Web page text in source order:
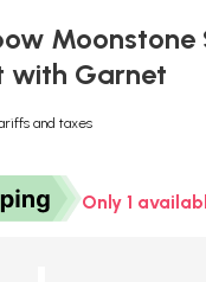
Moonstone
with Garnet
and taxes
Only 1